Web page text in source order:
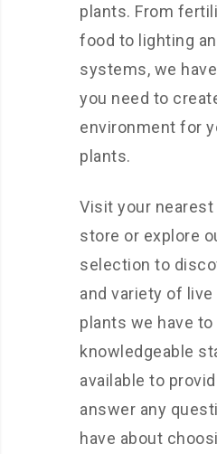
plants. From
food to lighting
systems, we
you need to
environment for
plants.
Visit your nearest
store or explore
selection to
and variety of live
plants we have
knowledgeable
available to
answer any
have about